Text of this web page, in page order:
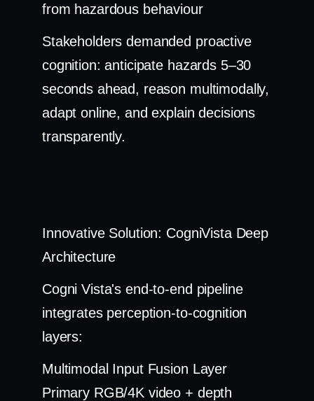
from hazardous behaviour
Stakeholders demanded proactive
cognition: anticipate hazards 5–30
seconds ahead, reason multimodally,
adapt online, and explain decisions
transparently.
Innovative Solution: CogniVista Deep
Architecture
Cogni Vista's end-to-end pipeline
integrates perception-to-cognition
layers:
Multimodal Input Fusion Layer
Primary RGB/4K video + depth